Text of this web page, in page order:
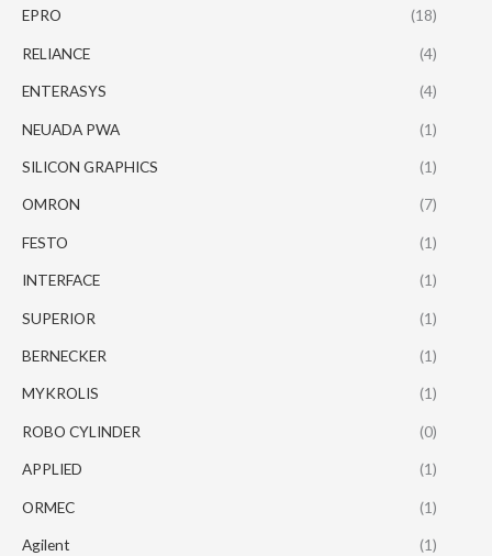
EPRO (18)
RELIANCE (4)
ENTERASYS (4)
NEUADA PWA (1)
SILICON GRAPHICS (1)
OMRON (7)
FESTO (1)
INTERFACE (1)
SUPERIOR (1)
BERNECKER (1)
MYKROLIS (1)
ROBO CYLINDER (0)
APPLIED (1)
ORMEC (1)
Agilent (1)